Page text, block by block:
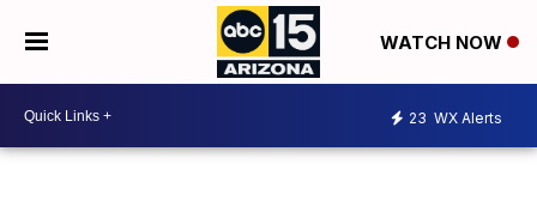
WATCH NOW
23 WX Alerts